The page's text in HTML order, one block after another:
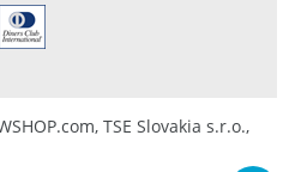
TSE Slovakia s.r.o.,